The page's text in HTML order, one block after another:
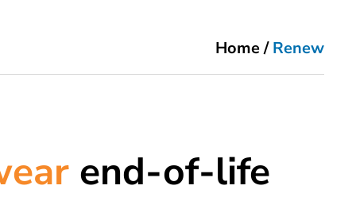
Home/Renew
end-of-life